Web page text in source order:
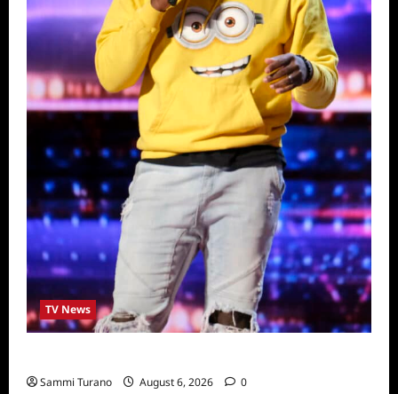
TV News
Sammi Turano August 6, 2026 0